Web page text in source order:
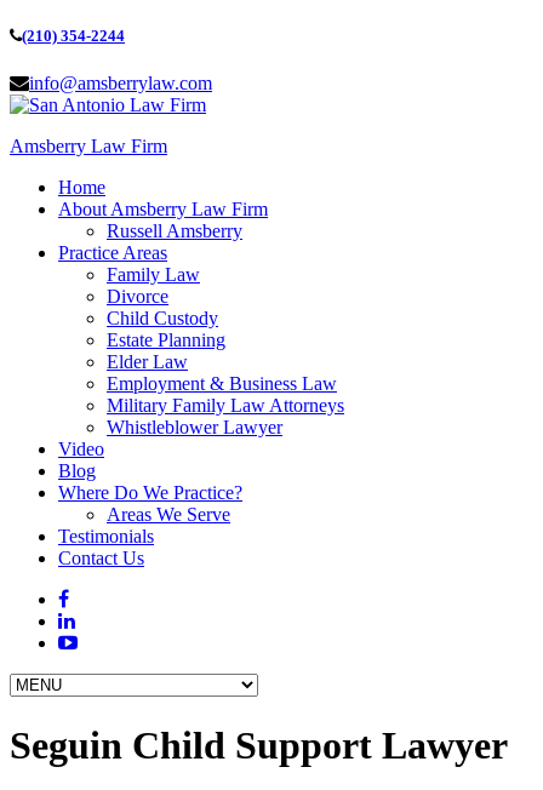
(210) 354-2244
info@amsberrylaw.com
Amsberry Law Firm
Home
About Amsberry Law Firm
Russell Amsberry
Practice Areas
Family Law
Divorce
Child Custody
Estate Planning
Elder Law
Employment & Business Law
Military Family Law Attorneys
Whistleblower Lawyer
Video
Blog
Where Do We Practice?
Areas We Serve
Testimonials
Contact Us
Seguin Child Support Lawyer